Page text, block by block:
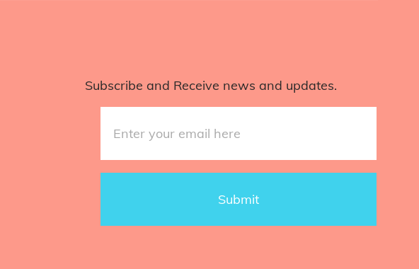
Subscribe and Receive news and updates.
Submit